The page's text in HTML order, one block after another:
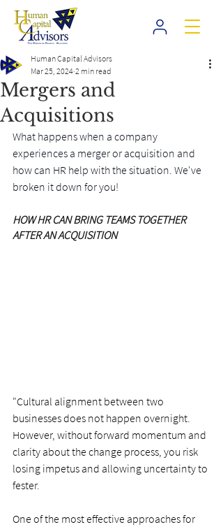
Mergers and
Acquisitions
Human Capital Advisors
Mar 25, 2024 2 min read
What happens when a company
experiences a merger or acquisition and
how can HR help with the situation. We've
broken it down for you!
HOW HR CAN BRING TEAMS TOGETHER
AFTER AN ACQUISITION
"Cultural alignment between two
businesses does not happen overnight.
However, without forward momentum and
clarity about the change process, you risk
losing impetus and allowing uncertainty to
fester.
One of the most effective approaches for